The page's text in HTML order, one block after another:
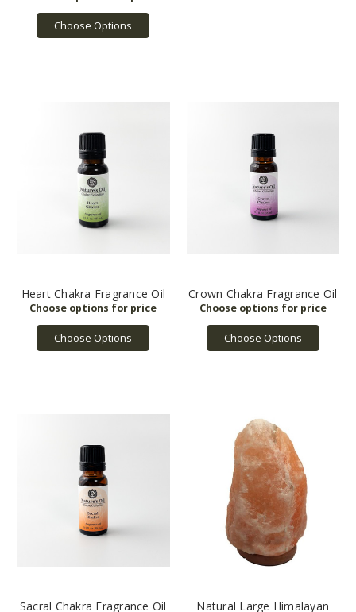
Choose Options
Heart Chakra Fragrance Oil
Choose Options
Crown Chakra Fragrance Oil
Choose Options
Sacral Chakra Fragrance Oil
Natural Large Himalayan